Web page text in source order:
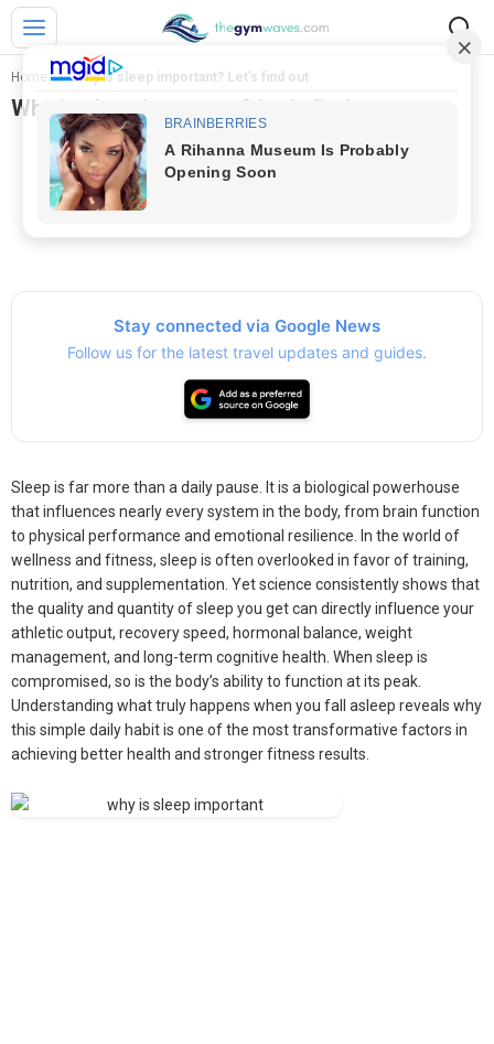
Home > Why is sleep important? Let’s find out
Why is sleep important? Let’s find out
Stay connected via Google News
Follow us for the latest travel updates and guides.
Sleep is far more than a daily pause. It is a biological powerhouse
that influences nearly every system in the body, from brain function
to physical performance and emotional resilience. In the world of
wellness and fitness, sleep is often overlooked in favor of training,
nutrition, and supplementation. Yet science consistently shows that
the quality and quantity of sleep you get can directly influence your
athletic output, recovery speed, hormonal balance, weight
management, and long-term cognitive health. When sleep is
compromised, so is the body’s ability to function at its peak.
Understanding what truly happens when you fall asleep reveals why
this simple daily habit is one of the most transformative factors in
achieving better health and stronger fitness results.